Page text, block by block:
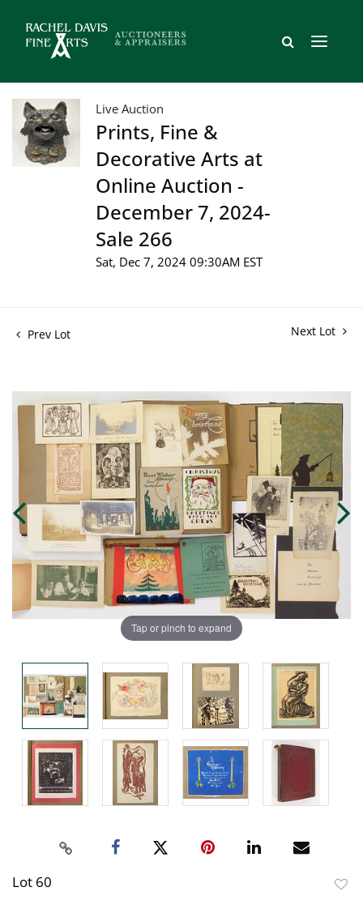
Live Auction
Prints, Fine &
Decorative Arts at
Online Auction -
December 7, 2024-
Sale 266
Sat, Dec 7, 2024 09:30AM EST
Prev Lot Next Lot
Tap or pinch to expand
Lot 60